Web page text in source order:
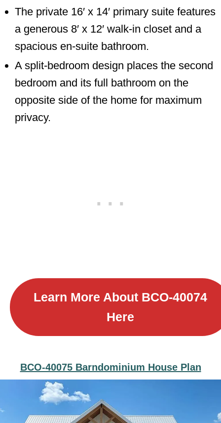
The private 16′ x 14′ primary suite features
a generous 8′ x 12′ walk-in closet and a
spacious en-suite bathroom.
A split-bedroom design places the second
bedroom and its full bathroom on the
opposite side of the home for maximum
privacy.
Learn More About BCO-40074
Here
BCO-40075 Barndominium House Plan